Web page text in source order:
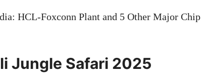
HCL-Foxconn Plant and 5 Other Major Chip
Jungle Safari 2025